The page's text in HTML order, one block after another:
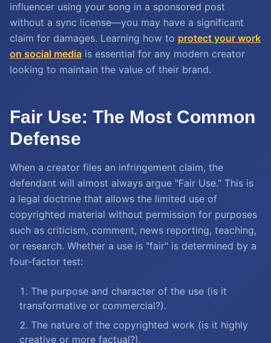
influencer using your song in a sponsored post
without a sync license—you may have a significant
claim for damages. Learning how to protect your work
on social media is essential for any modern creator
looking to maintain the value of their brand.
Fair Use: The Most Common
Defense
When a creator files an infringement claim, the
defendant will almost always argue "Fair Use." This is
a legal doctrine that allows the limited use of
copyrighted material without permission for purposes
such as criticism, comment, news reporting, teaching,
or research. Whether a use is "fair" is determined by a
four-factor test:
The purpose and character of the use (is it
transformative or commercial?).
The nature of the copyrighted work (is it highly
creative or more factual?).